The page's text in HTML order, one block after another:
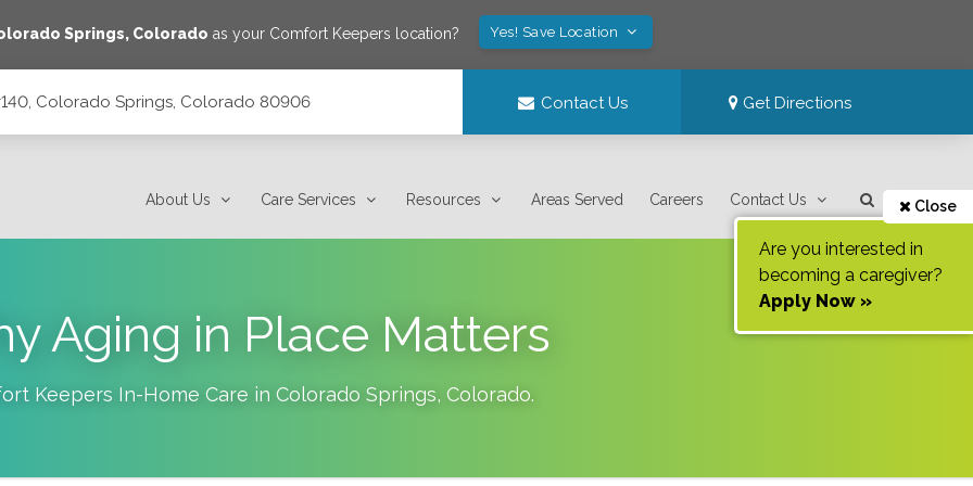
Springs, Colorado as your Comfort Keepers location? Yes! Save Location
Colorado Springs, Colorado 80906 Contact Us Get Directions
About Us Care Services Resources Areas Served Careers Contact Us Close
Are you interested in
becoming a caregiver?
Apply Now »
Aging in Place Matters
Keepers In-Home Care in Colorado Springs, Colorado.